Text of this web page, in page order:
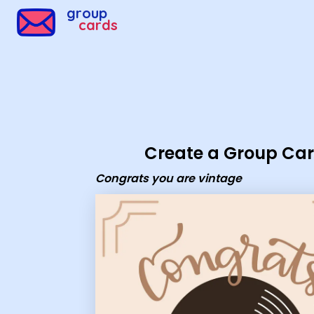
group
cards
Create a Group
Congrats you are vintage
Group Cards - congrats you are vintage